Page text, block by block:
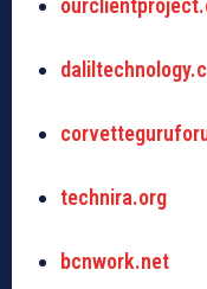
technira.org
bcnwork.net